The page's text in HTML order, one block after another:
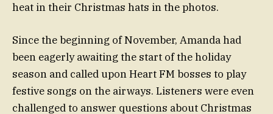
heat in their Christmas hats in the photos.
Since the beginning of November, Amanda had
been eagerly awaiting the start of the holiday
season and called upon Heart FM bosses to play
festive songs on the airways. Listeners were even
challenged to answer questions about Christmas